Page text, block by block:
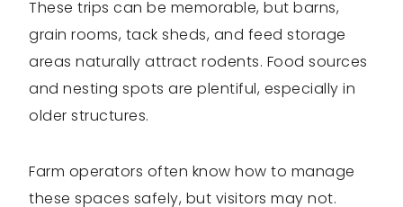
These trips can be memorable, but barns,
grain rooms, tack sheds, and feed storage
areas naturally attract rodents. Food sources
and nesting spots are plentiful, especially in
older structures.
Farm operators often know how to manage
these spaces safely, but visitors may not.